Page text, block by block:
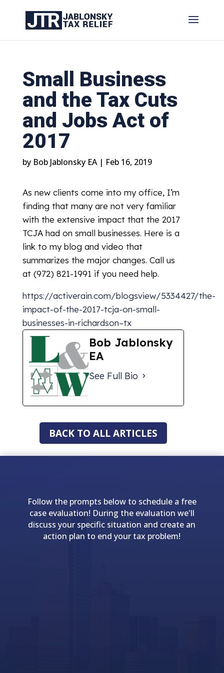
Small Business
and the Tax Cuts
and Jobs Act of
2017
by Bob Jablonsky EA| Feb 16, 2019
As new clients come into my office, I’m
finding that many are not very familiar
with the extensive impact that the 2017
TCJA had on small businesses. Here is a
link to my blog and video that
summarizes the major changes. Call us
at (972) 821-1991 if you need help.
https://activerain.com/blogsview/5334427/the-
impact-of-the-2017-tcja-on-small-
businesses-in-richardson–tx
Bob Jablonsky
EA
See Full Bio
BACK TO ALL ARTICLES
Follow the prompts below to schedule a free
case evaluation! During the evaluation we'll
discuss your specific situation and create an
action plan to end your tax problem!